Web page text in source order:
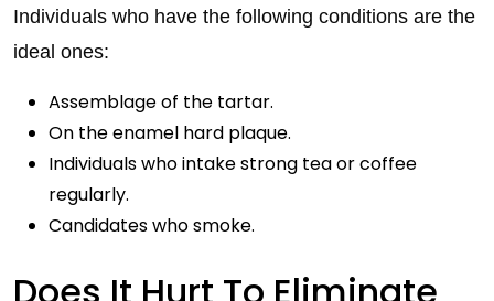
Individuals who have the following conditions are the
ideal ones:
Assemblage of the tartar.
On the enamel hard plaque.
Individuals who intake strong tea or coffee
regularly.
Candidates who smoke.